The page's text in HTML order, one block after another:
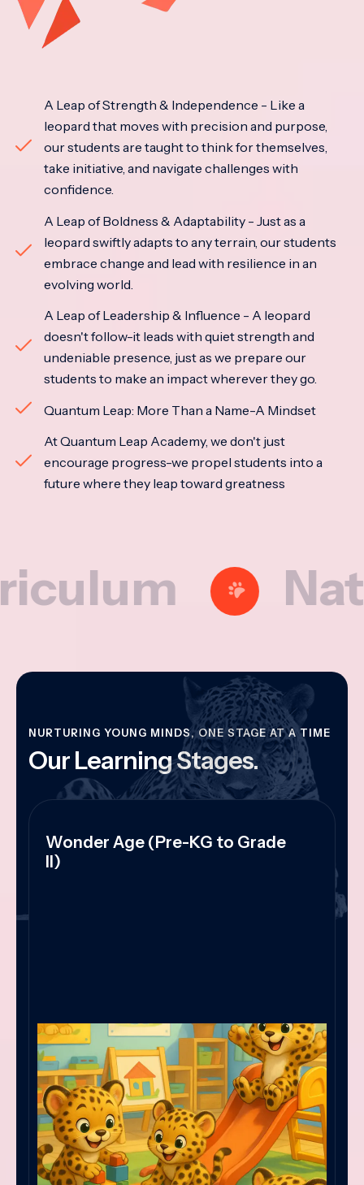
A Leap of Strength & Independence - Like a
leopard that moves with precision and purpose,
our students are taught to think for themselves,
take initiative, and navigate challenges with
confidence.
A Leap of Boldness & Adaptability - Just as a
leopard swiftly adapts to any terrain, our students
embrace change and lead with resilience in an
evolving world.
A Leap of Leadership & Influence - A leopard
doesn't follow-it leads with quiet strength and
undeniable presence, just as we prepare our
students to make an impact wherever they go.
Quantum Leap: More Than a Name-A Mindset
At Quantum Leap Academy, we don't just
encourage progress-we propel students into a
future where they leap toward greatness
NURTURING YOUNG MINDS, ONE STAGE AT A TIME
Our Learning Stages.
Wonder Age (Pre-KG to Grade
II)